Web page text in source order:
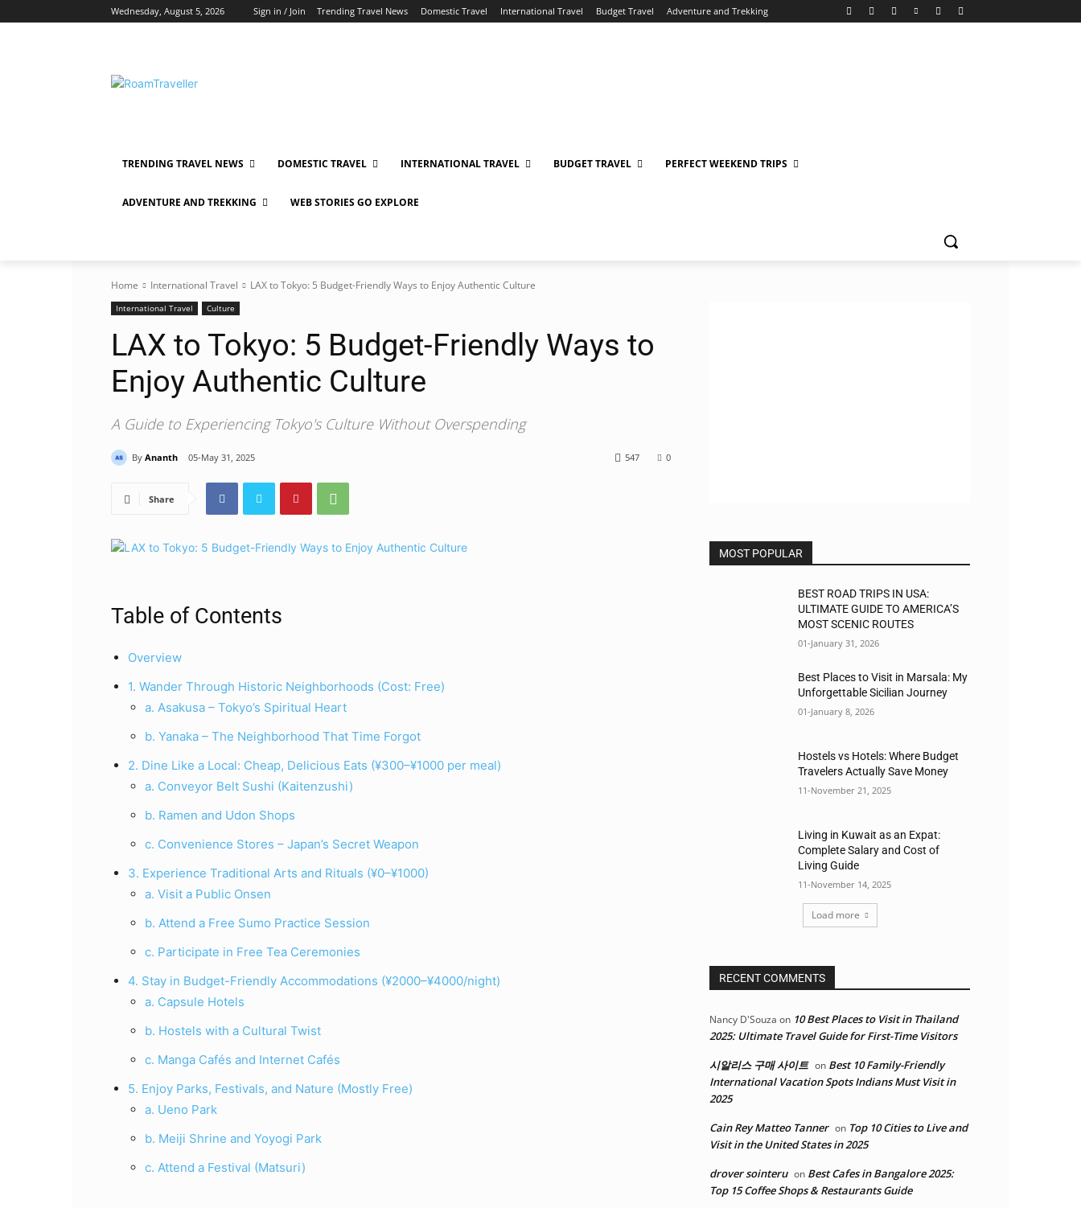
Wednesday, August 5, 2026 Sign in / Join Trending Travel News Domestic Travel International Travel Budget Travel Adventure and Trekking
TRENDING TRAVEL NEWS DOMESTIC TRAVEL INTERNATIONAL TRAVEL BUDGET TRAVEL PERFECT WEEKEND TRIPS
ADVENTURE AND TREKKING WEB STORIES GO EXPLORE
Home International Travel LAX to Tokyo: 5 Budget-Friendly Ways to Enjoy Authentic Culture
International Travel Culture
LAX to Tokyo: 5 Budget-Friendly Ways to
Enjoy Authentic Culture
A Guide to Experiencing Tokyo's Culture Without Overspending
By Ananth 05-May 31, 2025 0
547
Share
Table of Contents
Overview
1. Wander Through Historic Neighborhoods (Cost: Free)
a. Asakusa – Tokyo’s Spiritual Heart
b. Yanaka – The Neighborhood That Time Forgot
2. Dine Like a Local: Cheap, Delicious Eats (¥300–¥1000 per meal)
a. Conveyor Belt Sushi (Kaitenzushi)
b. Ramen and Udon Shops
c. Convenience Stores – Japan’s Secret Weapon
3. Experience Traditional Arts and Rituals (¥0–¥1000)
a. Visit a Public Onsen
b. Attend a Free Sumo Practice Session
c. Participate in Free Tea Ceremonies
4. Stay in Budget-Friendly Accommodations (¥2000–¥4000/night)
a. Capsule Hotels
b. Hostels with a Cultural Twist
c. Manga Cafés and Internet Cafés
5. Enjoy Parks, Festivals, and Nature (Mostly Free)
a. Ueno Park
b. Meiji Shrine and Yoyogi Park
c. Attend a Festival (Matsuri)
MOST POPULAR
BEST ROAD TRIPS IN USA:
ULTIMATE GUIDE TO AMERICA’S
MOST SCENIC ROUTES
01-January 31, 2026
Best Places to Visit in Marsala: My
Unforgettable Sicilian Journey
01-January 8, 2026
Hostels vs Hotels: Where Budget
Travelers Actually Save Money
11-November 21, 2025
Living in Kuwait as an Expat:
Complete Salary and Cost of
Living Guide
11-November 14, 2025
Load more
RECENT COMMENTS
Nancy D'Souza on 10 Best Places to Visit in Thailand
2025: Ultimate Travel Guide for First-Time Visitors
시알리스 구매 사이트 on Best 10 Family-Friendly
International Vacation Spots Indians Must Visit in
2025
Cain Rey Matteo Tanner on Top 10 Cities to Live and
Visit in the United States in 2025
drover sointeru on Best Cafes in Bangalore 2025:
Top 15 Coffee Shops & Restaurants Guide